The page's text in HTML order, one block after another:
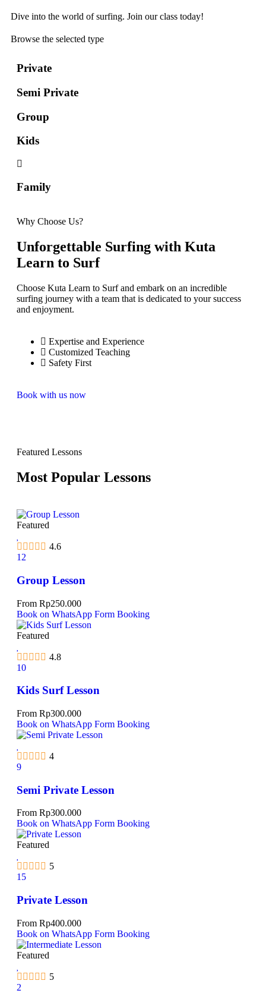
Dive into the world of surfing. Join our class today!
Browse the selected type
Private
Semi Private
Group
Kids
Family
Why Choose Us?
Unforgettable Surfing with Kuta
Learn to Surf
Choose Kuta Learn to Surf and embark on an incredible
surfing journey with a team that is dedicated to your success
and enjoyment.
Expertise and Experience
Customized Teaching
Safety First
Book with us now
Featured Lessons
Most Popular Lessons
Featured
4.6
12
Group Lesson
From Rp250.000
Book on WhatsApp Form Booking
Featured
4.8
10
Kids Surf Lesson
From Rp300.000
Book on WhatsApp Form Booking
4
9
Semi Private Lesson
From Rp300.000
Book on WhatsApp Form Booking
Featured
5
15
Private Lesson
From Rp400.000
Book on WhatsApp Form Booking
Featured
5
2